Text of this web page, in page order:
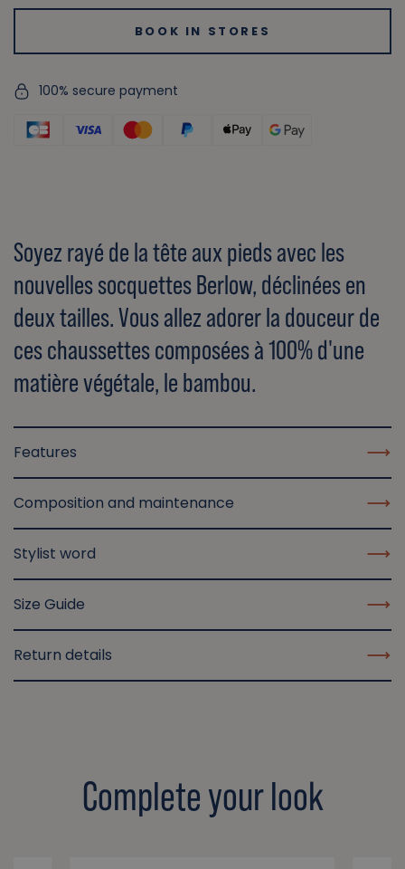
BOOK IN STORES
100% secure payment
Soyez rayé de la tête aux pieds avec les
nouvelles socquettes Berlow, déclinées en
deux tailles. Vous allez adorer la douceur de
ces chaussettes composées à 100% d'une
matière végétale, le bambou.
Features
Composition and maintenance
Stylist word
Size Guide
Return details
Complete your look